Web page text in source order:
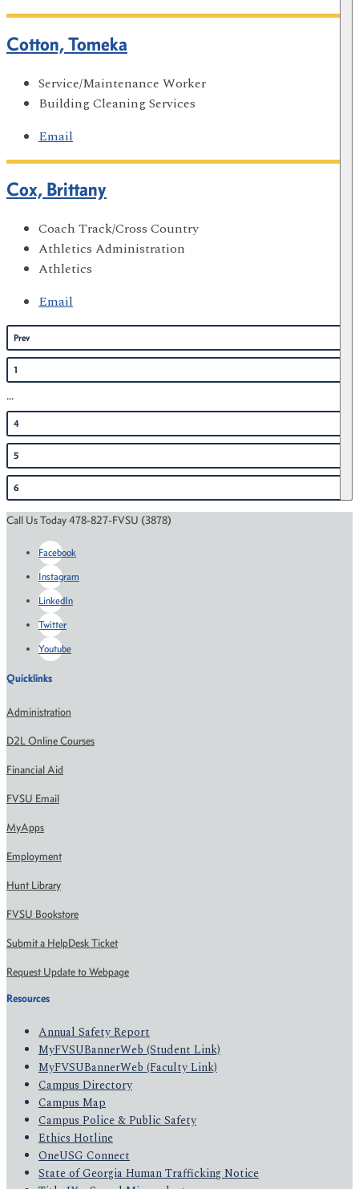
Cotton, Tomeka
Service/Maintenance Worker
Building Cleaning Services
Email
Cox, Brittany
Coach Track/Cross Country
Athletics Administration
Athletics
Email
Prev
1
...
4
5
6
Call Us Today 478-827-FVSU (3878)
Facebook
Instagram
LinkedIn
Twitter
Youtube
Quicklinks
Administration
D2L Online Courses
Financial Aid
FVSU Email
MyApps
Employment
Hunt Library
FVSU Bookstore
Submit a HelpDesk Ticket
Request Update to Webpage
Resources
Annual Safety Report
MyFVSUBannerWeb (Student Link)
MyFVSUBannerWeb (Faculty Link)
Campus Directory
Campus Map
Campus Police & Public Safety
Ethics Hotline
OneUSG Connect
State of Georgia Human Trafficking Notice